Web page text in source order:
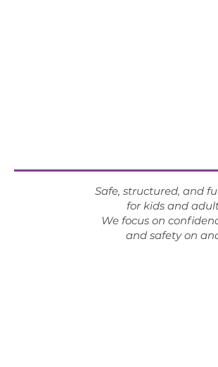
Safe, structured, and
for kids and
We focus on
and safety on